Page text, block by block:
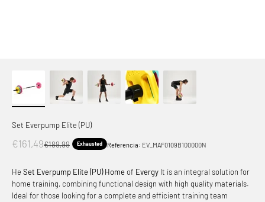
Set Everpump Elite (PU)
Offer price
€161,49Normal price
€189,99 Exhausted Referencia: EV_MAF0109B100000N
He Set Everpump Elite (PU) Home of Evergy It is an integral solution for
home training, combining functional design with high quality materials.
Ideal for those looking for a complete and efficient training team